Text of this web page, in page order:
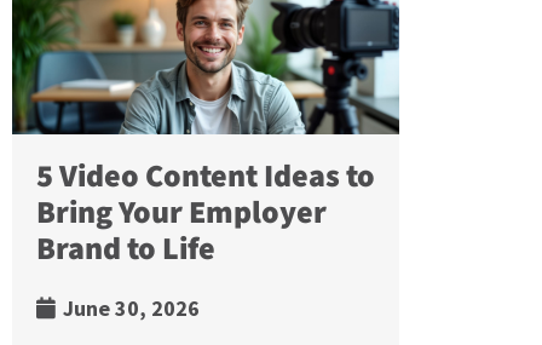
5 Video Content Ideas to
Bring Your Employer
Brand to Life
June 30, 2026